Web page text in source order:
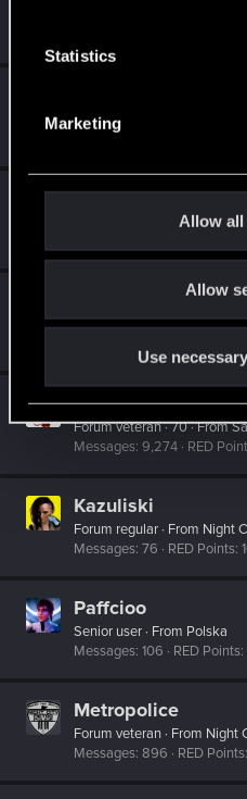
Statistics
Marketing
Allow all
Allow
Use
Fresh user
Messages
gregski
Mybrokenenglish
Forum veteran
Suhiira
Forum veteran·70·From
Messages 9,274 RED
Kazuliski
Forum regular · From Night
Messages 76 RED Points
Paffcioo
Senior user · From Polska
Messages 106 RED Points
Metropolice
Forum veteran · From Night
Messages 896 RED Points